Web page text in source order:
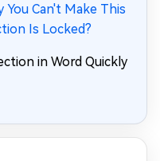
You Can't Make This
Is Locked?
in Word Quickly